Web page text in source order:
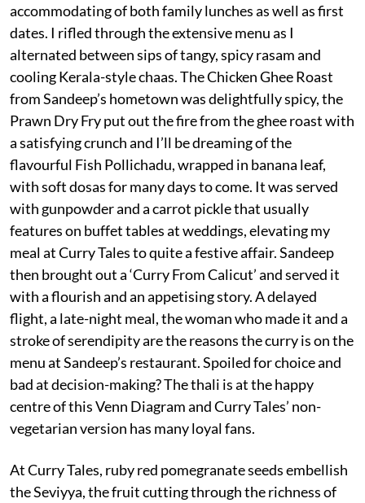
accommodating of both family lunches as well as first
dates. I rifled through the extensive menu as I
alternated between sips of tangy, spicy rasam and
cooling Kerala-style chaas. The Chicken Ghee Roast
from Sandeep’s hometown was delightfully spicy, the
Prawn Dry Fry put out the fire from the ghee roast with
a satisfying crunch and I’ll be dreaming of the
flavourful Fish Pollichadu, wrapped in banana leaf,
with soft dosas for many days to come. It was served
with gunpowder and a carrot pickle that usually
features on buffet tables at weddings, elevating my
meal at Curry Tales to quite a festive affair. Sandeep
then brought out a ‘Curry From Calicut’ and served it
with a flourish and an appetising story. A delayed
flight, a late-night meal, the woman who made it and a
stroke of serendipity are the reasons the curry is on the
menu at Sandeep’s restaurant. Spoiled for choice and
bad at decision-making? The thali is at the happy
centre of this Venn Diagram and Curry Tales’ non-
vegetarian version has many loyal fans.
At Curry Tales, ruby red pomegranate seeds embellish
the Seviyya, the fruit cutting through the richness of